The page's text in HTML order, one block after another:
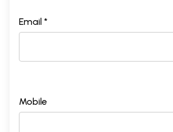
Email *
Mobile